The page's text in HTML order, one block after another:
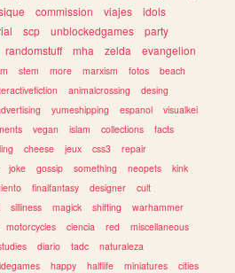
commission viajes
idols
scp unblockedgames
party
randomstuff mha zelda
evangelion
stem more marxism fotos
beach
animalcrossing
desing
yumeshipping espanol
visualkei
vegan islam collections
facts
cheese jeux css3
repair
joke gossip something neopets
kink
finalfantasy designer
cult
silliness magick shifting
warhammer
motorcycles ciencia red
miscellaneous
diario tadc
naturaleza
happy halflife miniatures cities